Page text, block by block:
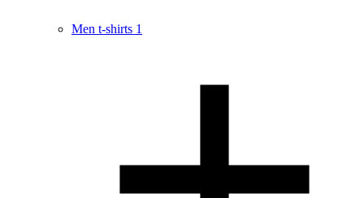
Men t-shirts 1